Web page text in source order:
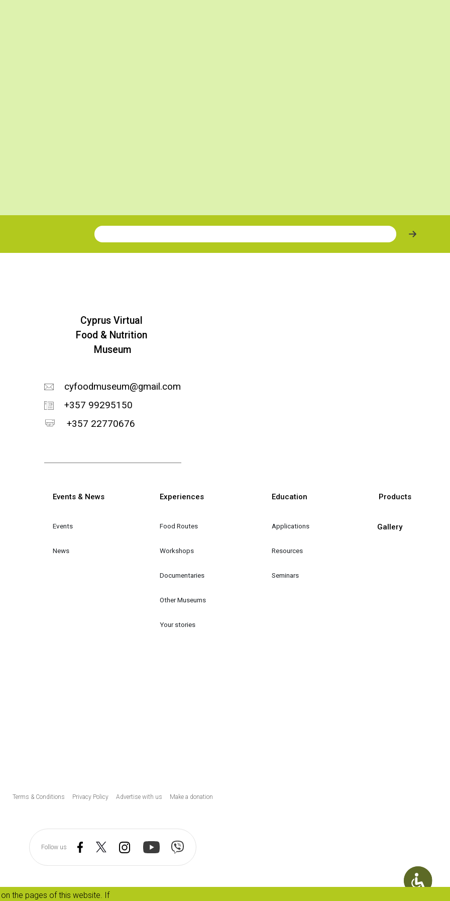
Join our Newsletter
Cyprus Virtual
Food & Nutrition
Museum
cyfoodmuseum@gmail.com
+357 99295150
+357 22770676
Κεντρική πλοήγηση
Events & News
Events
News
Experiences
Food Routes
Workshops
Documentaries
Other Museums
Your stories
Education
Applications
Resources
Seminars
Products
Gallery
Υποσέλιδο
Terms & Conditions Privacy Policy Advertise with us Make a donation
Follow us
the pages of this website. If